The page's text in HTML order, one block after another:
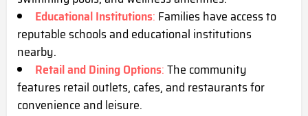
Educational Institutions: Families have access to
reputable schools and educational institutions
nearby.
Retail and Dining Options:The community
features retail outlets, cafes, and restaurants for
convenience and leisure.